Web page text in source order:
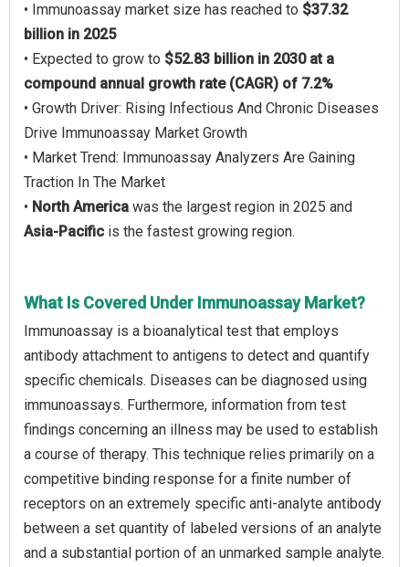
• Immunoassay market size has reached to $37.32
billion in 2025
• Expected to grow to $52.83 billion in 2030 at a
compound annual growth rate (CAGR) of 7.2%
• Growth Driver: Rising Infectious And Chronic Diseases
Drive Immunoassay Market Growth
• Market Trend: Immunoassay Analyzers Are Gaining
Traction In The Market
• North America was the largest region in 2025 and
Asia-Pacific is the fastest growing region.
What Is Covered Under Immunoassay Market?
Immunoassay is a bioanalytical test that employs
antibody attachment to antigens to detect and quantify
specific chemicals. Diseases can be diagnosed using
immunoassays. Furthermore, information from test
findings concerning an illness may be used to establish
a course of therapy. This technique relies primarily on a
competitive binding response for a finite number of
receptors on an extremely specific anti-analyte antibody
between a set quantity of labeled versions of an analyte
and a substantial portion of an unmarked sample analyte.